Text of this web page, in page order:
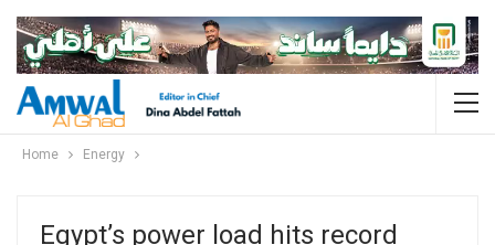
Home Energy
Egypt’s power load hits record